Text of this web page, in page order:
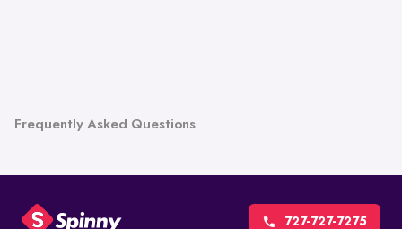
Frequently Asked Questions
727-727-7275